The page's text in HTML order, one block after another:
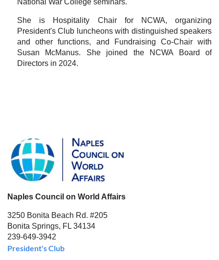
She is Hospitality Chair for NCWA, organizing
President's Club luncheons with distinguished speakers
and other functions, and Fundraising Co-Chair with
Susan McManus. She joined the NCWA Board of
Directors in 2024.
Naples Council on World Affairs
3250 Bonita Beach Rd. #205
Bonita Springs, FL 34134
239-649-3942
President's Club